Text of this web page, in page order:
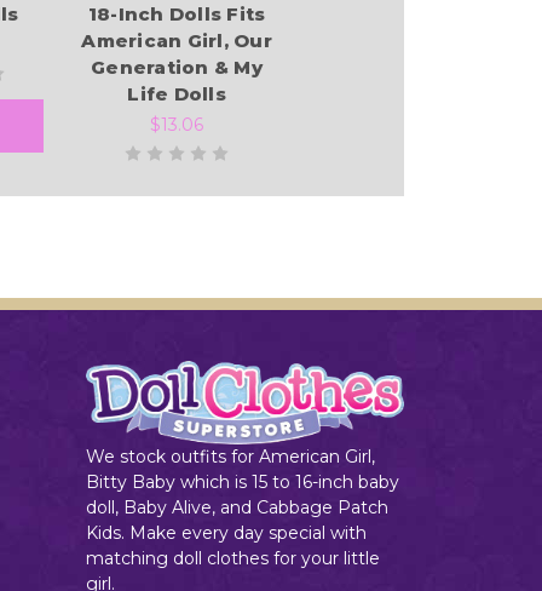
18-Inch Dolls Fits
American Girl, Our
Generation & My
Life Dolls
$13.06
We stock outfits for American Girl,
Bitty Baby which is 15 to 16-inch baby
doll, Baby Alive, and Cabbage Patch
Kids. Make every day special with
matching doll clothes for your little
girl.